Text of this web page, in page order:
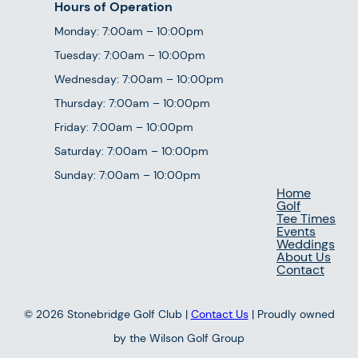
Hours of Operation
Monday: 7:00am – 10:00pm
Tuesday: 7:00am – 10:00pm
Wednesday: 7:00am – 10:00pm
Thursday: 7:00am – 10:00pm
Friday: 7:00am – 10:00pm
Saturday: 7:00am – 10:00pm
Sunday: 7:00am – 10:00pm
Home
Golf
Tee Times
Events
Weddings
About Us
Contact
© 2026 Stonebridge Golf Club | Contact Us| Proudly owned
by the Wilson Golf Group